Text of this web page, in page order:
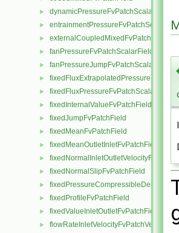
► dynamicPressureFvPatchScalarField
► entrainmentPressureFvPatchScalarField
► externalCoupledMixedFvPatchField
► fanPressureFvPatchScalarField
► fanPressureJumpFvPatchScalarField
►
► fixedFluxPressureFvPatchScalarField
► fixedInternalValueFvPatchField
► fixedJumpFvPatchField
► fixedMeanFvPatchField
► fixedMeanOutletInletFvPatchField
►
► fixedNormalSlipFvPatchField
►
► fixedProfileFvPatchField
► fixedValueInletOutletFvPatchField
►